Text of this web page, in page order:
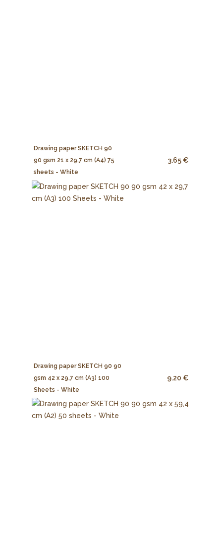
Drawing paper SKETCH 90
90 gsm 21 x 29,7 cm (A4) 75
sheets - White
3.65 €
Drawing paper SKETCH 90 90
gsm 42 x 29,7 cm (A3) 100
Sheets - White
9.20 €